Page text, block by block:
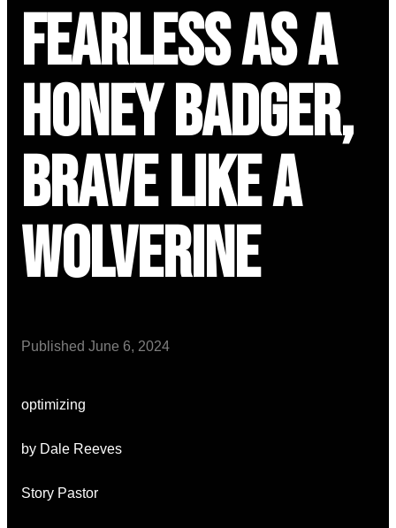
Fearless as a
Honey Badger,
Brave Like a
Wolverine
Published June 6, 2024
optimizing
by Dale Reeves
Story Pastor